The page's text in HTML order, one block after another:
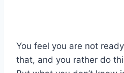
You feel you are not
that, and you rather do